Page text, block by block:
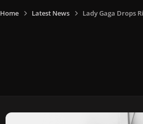
Home Latest News Lady Gaga Drops